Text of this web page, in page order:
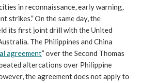
in reconnaissance, early warning,
strikes.” On the same day, the
its first joint drill with the United
The Philippines and China
agreement” over the Second Thomas
altercations over Philippine
the agreement does not apply to